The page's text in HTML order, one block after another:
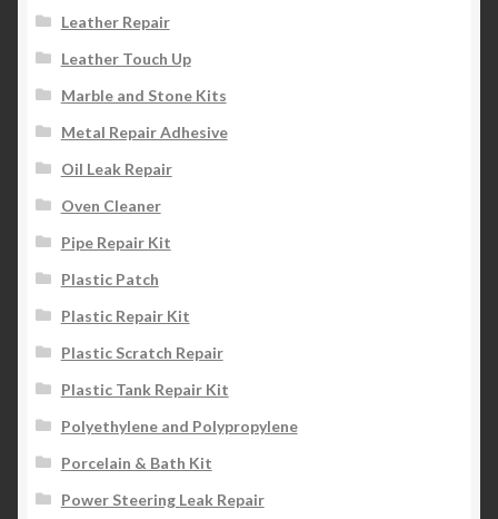
Leather Repair
Leather Touch Up
Marble and Stone Kits
Metal Repair Adhesive
Oil Leak Repair
Oven Cleaner
Pipe Repair Kit
Plastic Patch
Plastic Repair Kit
Plastic Scratch Repair
Plastic Tank Repair Kit
Polyethylene and Polypropylene
Porcelain & Bath Kit
Power Steering Leak Repair